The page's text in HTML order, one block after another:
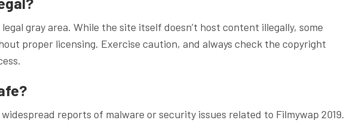
gray area. While the site itself doesn’t host content illegally, some
proper licensing. Exercise caution, and always check the copyright
reports of malware or security issues related to Filmywap 2019.